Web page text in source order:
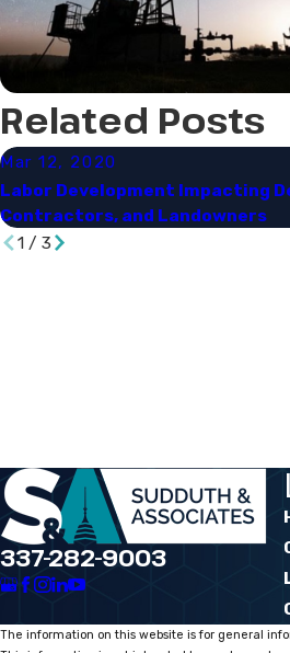
Related Posts
Mar 12, 2020
Labor Development Impacting
Contractors, and Landowners​
1/ 3
337-282-9003
The information on this website is for general